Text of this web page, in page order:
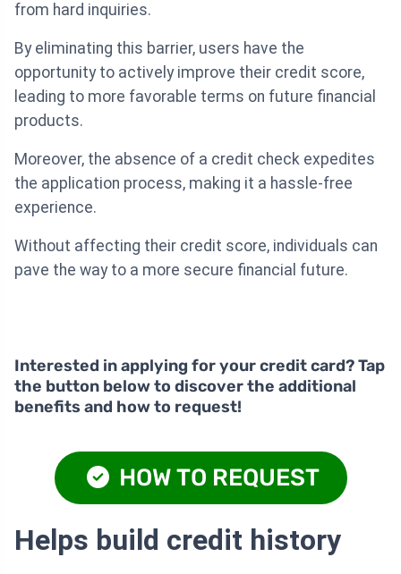
from hard inquiries.
By eliminating this barrier, users have the
opportunity to actively improve their credit score,
leading to more favorable terms on future financial
products.
Moreover, the absence of a credit check expedites
the application process, making it a hassle-free
experience.
Without affecting their credit score, individuals can
pave the way to a more secure financial future.
Interested in applying for your credit card? Tap
the button below to discover the additional
benefits and how to request!
HOW TO REQUEST
Helps build credit history